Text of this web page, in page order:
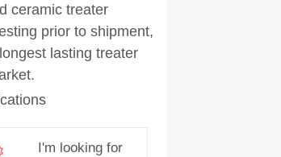
ceramic treater
prior to shipment,
lasting treater
I'm looking for